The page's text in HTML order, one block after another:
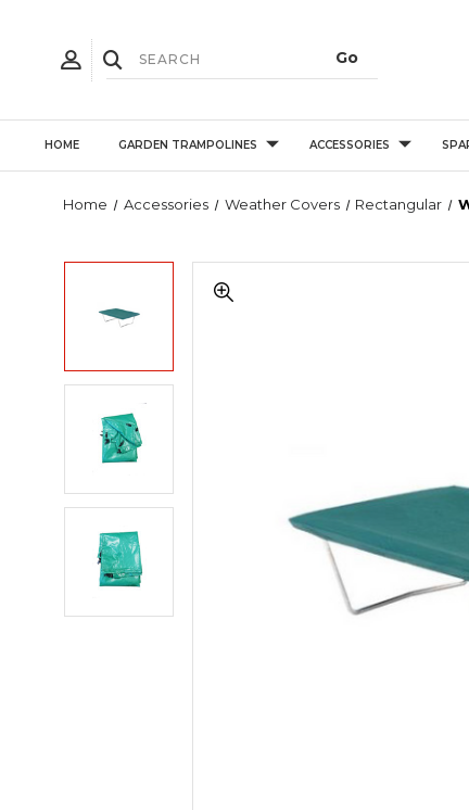
HOME GARDEN TRAMPOLINES ACCESSORIES
Home Accessories Weather Covers Rectangular